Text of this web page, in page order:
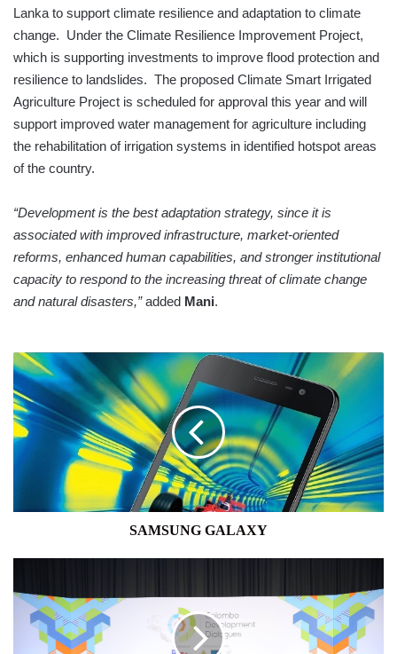
Lanka to support climate resilience and adaptation to climate
change. Under the Climate Resilience Improvement Project,
which is supporting investments to improve flood protection and
resilience to landslides. The proposed Climate Smart Irrigated
Agriculture Project is scheduled for approval this year and will
support improved water management for agriculture including
the rehabilitation of irrigation systems in identified hotspot areas
of the country.
“Development is the best adaptation strategy, since it is
associated with improved infrastructure, market-oriented
reforms, enhanced human capabilities, and stronger institutional
capacity to respond to the increasing threat of climate change
and natural disasters,”added Mani.
SAMSUNG
GALAXY
SAMSUNG GALAXY